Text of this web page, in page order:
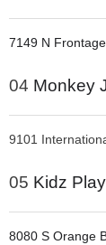
7149 N
04 Monkey
9101
05 Kidz
8080 S Orange